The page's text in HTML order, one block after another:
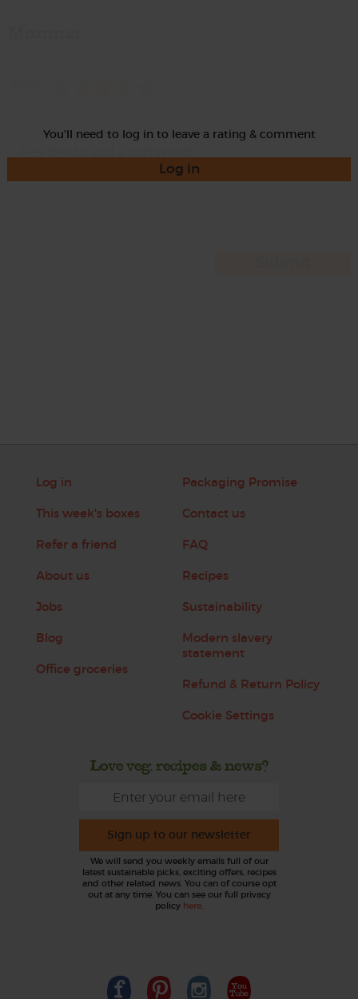
You'll need to log in to leave a rating & comment
Log in
Log in
This week's boxes
Refer a friend
About us
Jobs
Blog
Office groceries
Packaging Promise
Contact us
FAQ
Recipes
Sustainability
Modern slavery
statement
Refund & Return Policy
Cookie Settings
Love veg, recipes & news?
Sign up to our newsletter
We will send you weekly emails full of our
latest sustainable picks, exciting offers, recipes
and other related news. You can of course opt
out at any time. You can see our full privacy
policy here